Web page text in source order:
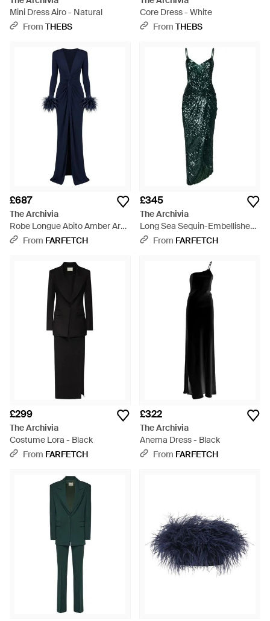
Mini Dress Airo - Natural
From THEBS
Core Dress - White
From THEBS
£687
The Archivia
Robe Longue Abito Amber Ares
- BlueFrom FARFETCH
£345
The Archivia
Long Sea Sequin-Embellished
Draped Dress - Green
From FARFETCH
£299
The Archivia
Costume Lora - Black
From FARFETCH
£322
The Archivia
Anema Dress - Black
From FARFETCH